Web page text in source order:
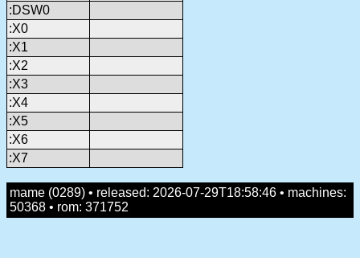
:DSW0
:X0
:X1
:X2
:X3
:X4
:X5
:X6
:X7
mame (0289) • released: 2026-07-29T18:58:46 • machines:
50368 • rom: 371752